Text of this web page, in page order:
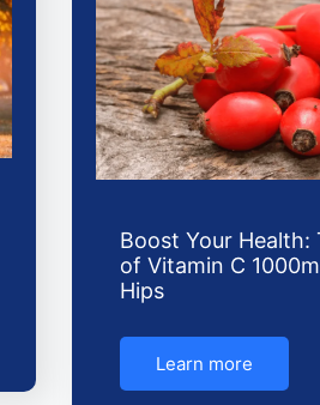
Boost Your Health:
of Vitamin C
Hips
Learn more